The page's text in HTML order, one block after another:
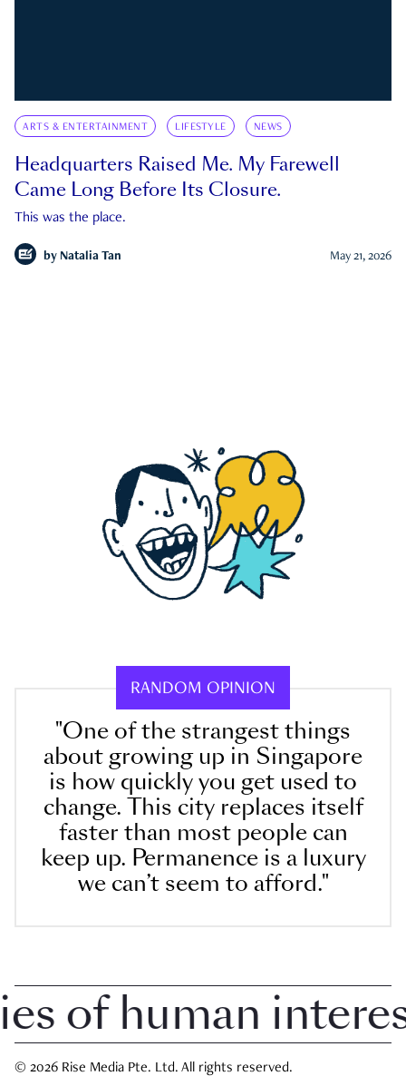
ARTS & ENTERTAINMENT LIFESTYLE NEWS
Headquarters Raised Me. My Farewell
Came Long Before Its Closure.
This was the place.
by Natalia Tan May 21, 2026
RANDOM OPINION
"One of the strangest things
about growing up in Singapore
is how quickly you get used to
change. This city replaces itself
faster than most people can
keep up. Permanence is a luxury
we can’t seem to afford."
human interest
© 2026 Rise Media Pte. Ltd. All rights reserved.